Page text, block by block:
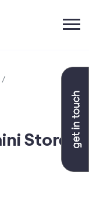
Store